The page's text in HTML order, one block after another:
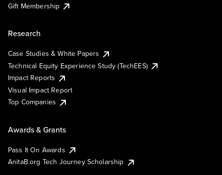
Gift Membership
Research
Case Studies & White Papers
Technical Equity Experience Study (TechEES)
Impact Reports
Visual Impact Report
Top Companies
Awards & Grants
Pass It On Awards
AnitaB.org Tech Journey Scholarship